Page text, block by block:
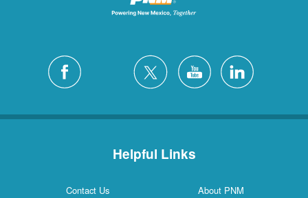
Helpful Links
Contact Us
About PNM